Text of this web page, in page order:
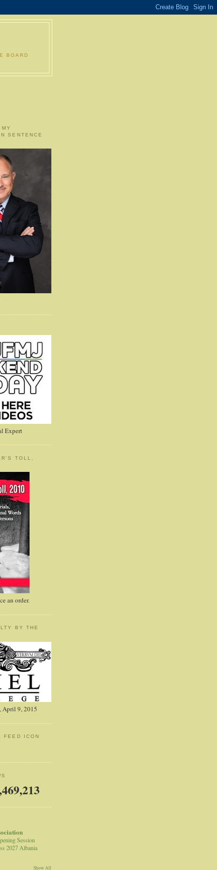
BOARD
SENTENCE
Expert
TOLL,
an order.
BY THE
April 9, 2015
FEED ICON
Session
2027 Albania
Show All